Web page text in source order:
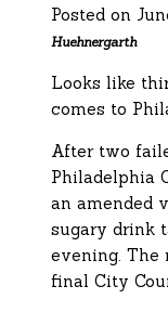
Posted on
Huehnergarth
Looks like
comes to
After two
Philadelphia
an amended
sugary drink
evening. The
final City